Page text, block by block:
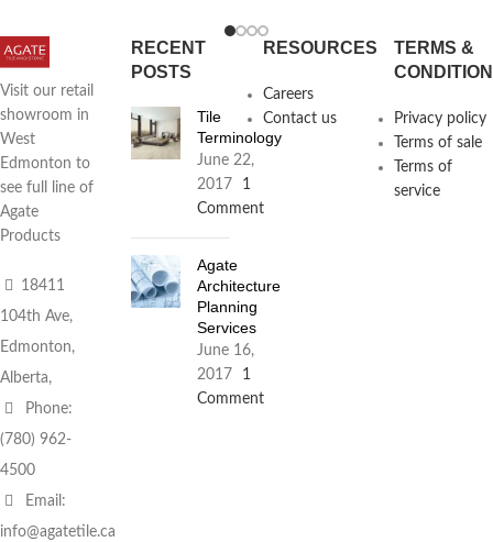
Visit our retail
showroom in
West
Edmonton to
see full line of
Agate
Products
18411
104th Ave,
Edmonton,
Alberta,
Phone:
(780) 962-
4500
Email:
info@agatetile.ca
RECENT
POSTS
Tile
Terminology
June 22,
2017
1
Comment
Agate
Architecture
Planning
Services
June 16,
2017
1
Comment
RESOURCES
Careers
Contact us
TERMS &
Privacy policy
Terms of sale
Terms of
service